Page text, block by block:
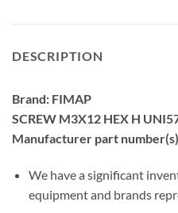
DESCRIPTION
Brand: FIMAP
SCREW M3X12 HEX H
Manufacturer part
We have a significant
equipment and brands